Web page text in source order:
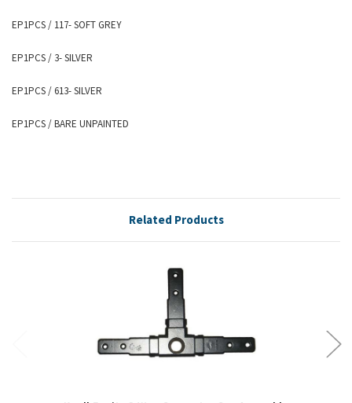
EP1PCS/ 117- SOFT GREY
EP1PCS/ 3- SILVER
EP1PCS/ 613- SILVER
EP1PCS/ BARE UNPAINTED
Related Products